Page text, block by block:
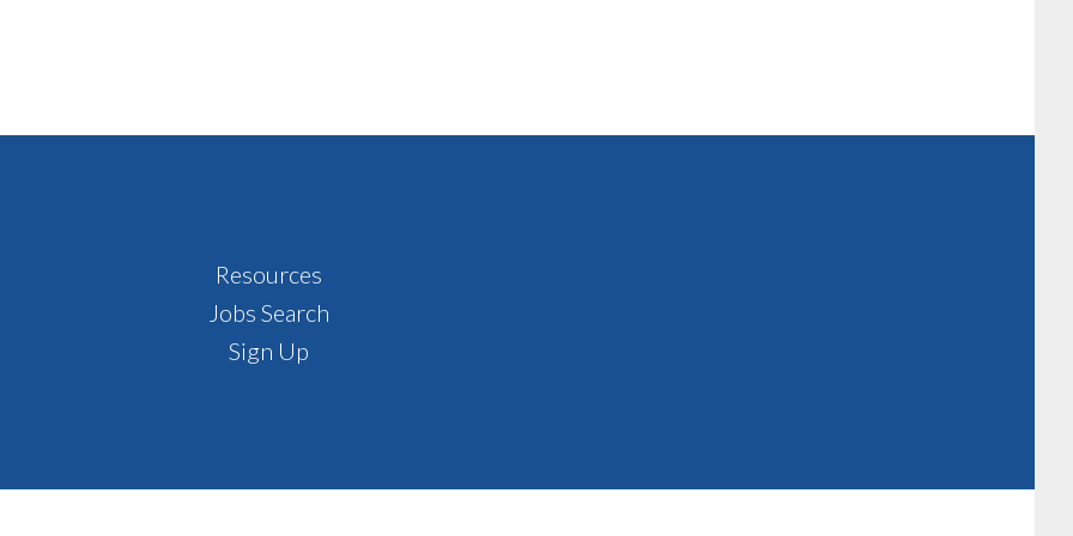
Resources
Jobs Search
Sign Up